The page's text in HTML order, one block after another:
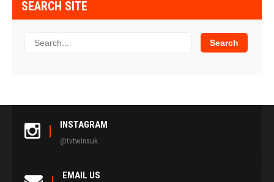
SEARCH SITE
INSTAGRAM
@tvtwinsuk
EMAIL US